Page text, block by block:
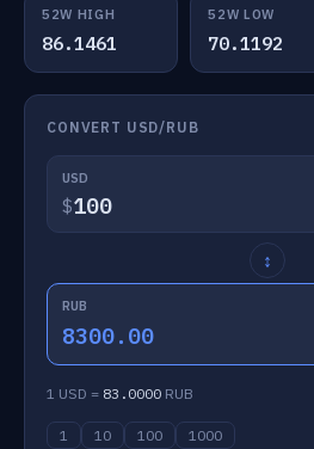
52W HIGH
86.1461
52W LOW
70.1192
CONVERT USD/RUB
USD
$
↕
RUB
8300.00
1 USD = 83.0000 RUB
1 10 100 1000